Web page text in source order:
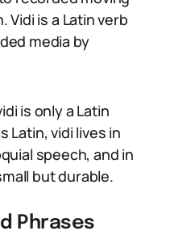
Vidi is a Latin verb
media by
is only a Latin
Latin, vidi lives in
speech, and in
but durable.
Phrases